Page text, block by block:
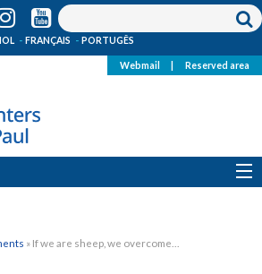
FRANÇAIS PORTUGÊS
Webmail Reserved area
» If we are sheep, we overcome…